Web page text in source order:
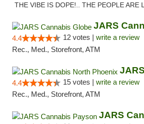
THE VIBE IS DOPE!.. THE PEOPLE ARE
JARS
4.4 12 votes | write a review
Rec., Med., Storefront, ATM
4.4 15 votes | write a review
Rec., Med., Storefront, ATM